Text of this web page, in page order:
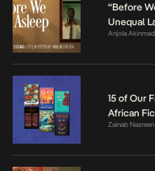
“Before
Unequal
Anjola
15 of Our
African
Zainab